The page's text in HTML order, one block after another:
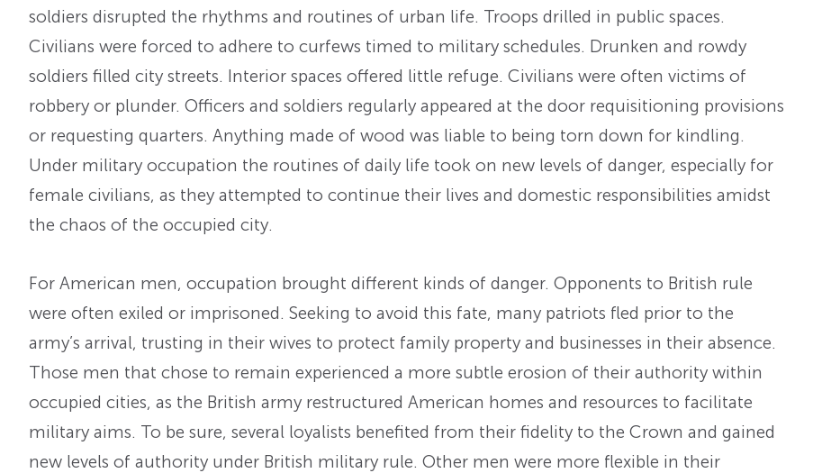
soldiers disrupted the rhythms and routines of urban life. Troops drilled in public spaces.
Civilians were forced to adhere to curfews timed to military schedules. Drunken and rowdy
soldiers filled city streets. Interior spaces offered little refuge. Civilians were often victims of
robbery or plunder. Officers and soldiers regularly appeared at the door requisitioning provisions
or requesting quarters. Anything made of wood was liable to being torn down for kindling.
Under military occupation the routines of daily life took on new levels of danger, especially for
female civilians, as they attempted to continue their lives and domestic responsibilities amidst
the chaos of the occupied city.
For American men, occupation brought different kinds of danger. Opponents to British rule
were often exiled or imprisoned. Seeking to avoid this fate, many patriots fled prior to the
army’s arrival, trusting in their wives to protect family property and businesses in their absence.
Those men that chose to remain experienced a more subtle erosion of their authority within
occupied cities, as the British army restructured American homes and resources to facilitate
military aims. To be sure, several loyalists benefited from their fidelity to the Crown and gained
new levels of authority under British military rule. Other men were more flexible in their